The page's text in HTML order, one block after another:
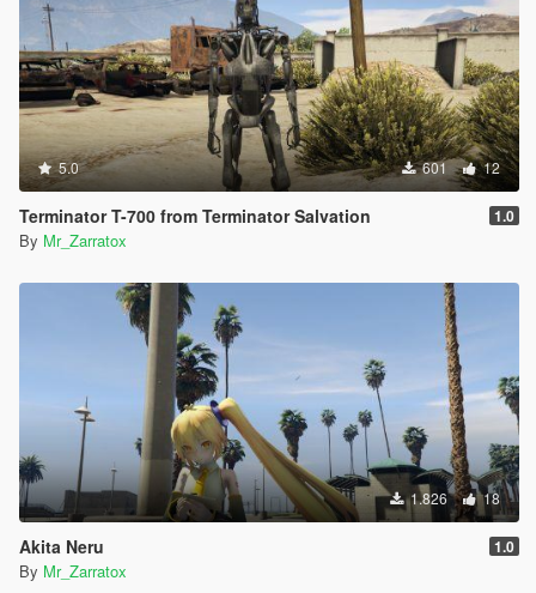
5.0 601 12
Terminator T-700 from Terminator Salvation 1.0
By Mr_Zarratox
1.826 18
Akita Neru 1.0
By Mr_Zarratox